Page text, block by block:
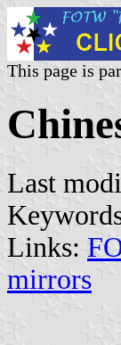
This page is
Last
Links:
mirrors